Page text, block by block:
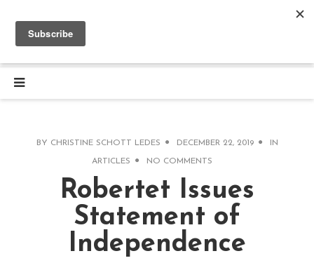
BY CHRISTINE SCHOTT LEDES DECEMBER 22, 2019 IN
ARTICLES NO COMMENTS
Robertet Issues
Statement of
Independence